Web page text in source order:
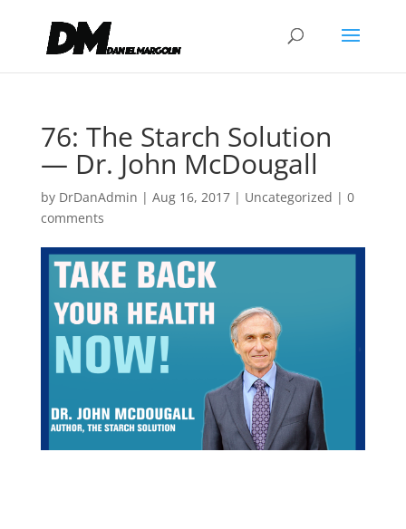
76: The Starch Solution
— Dr. John McDougall
by DrDanAdmin | Aug 16, 2017| Uncategorized | 0
comments